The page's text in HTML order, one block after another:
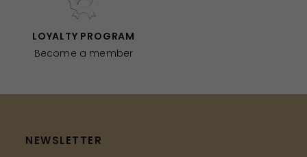
LOYALTY PROGRAM
Become a member
NEWSLETTER